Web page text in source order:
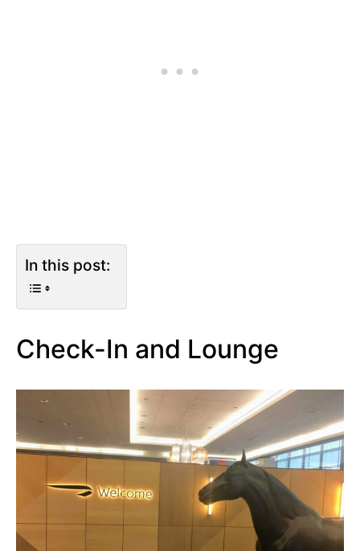
In this post:
Check-In and Lounge